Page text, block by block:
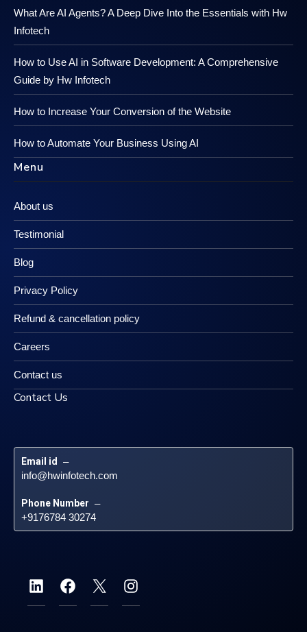
What Are AI Agents? A Deep Dive Into the Essentials with Hw
Infotech
How to Use AI in Software Development: A Comprehensive
Guide by Hw Infotech
How to Increase Your Conversion of the Website
How to Automate Your Business Using AI
Menu
About us
Testimonial
Blog
Privacy Policy
Refund & cancellation policy
Careers
Contact us
Contact Us
Email id –
info@hwinfotech.com
Phone Number –
+9176784 30274